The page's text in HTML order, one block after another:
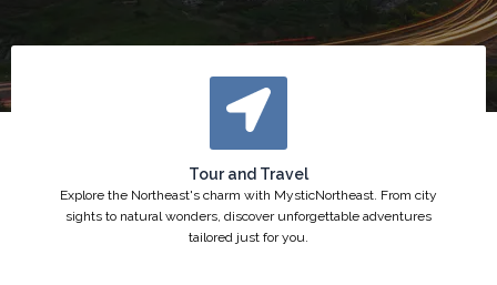
Tour and Travel
Explore the Northeast's charm with MysticNortheast. From city
sights to natural wonders, discover unforgettable adventures
tailored just for you.